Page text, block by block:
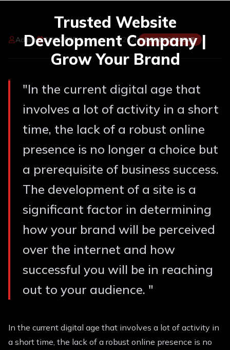
Trusted Website
Development Company |
Grow Your Brand
Admin 3/30/2026Updated:8/7/2026 DEVELOPMENT
"In the current digital age that
involves a lot of activity in a short
time, the lack of a robust online
presence is no longer a choice but
a prerequisite of business success.
The development of a site is a
significant factor in determining
how your brand will be perceived
over the internet and how
successful you will be in reaching
out to your audience. "
In the current digital age that involves a lot of activity in
a short time, the lack of a robust online presence is no